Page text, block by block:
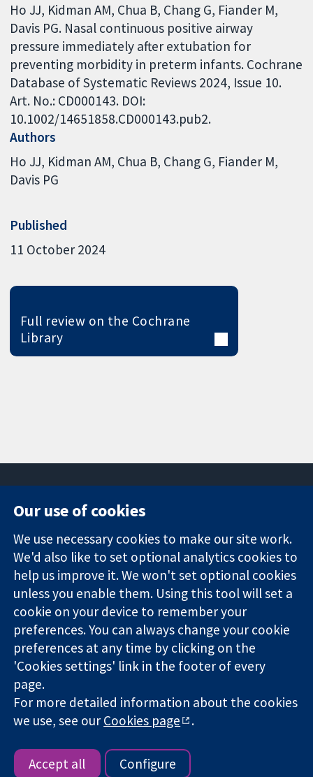
Ho JJ, Kidman AM, Chua B, Chang G, Fiander M,
Davis PG. Nasal continuous positive airway
pressure immediately after extubation for
preventing morbidity in preterm infants. Cochrane
Database of Systematic Reviews 2024, Issue 10.
Art. No.: CD000143. DOI:
10.1002/14651858.CD000143.pub2.
Authors
Ho JJ Kidman AM Chua B Chang G Fiander M
Davis PG
Published
11 October 2024
Full review on the Cochrane
Library
Trusted
evidence.
Informed
decisions.
Better health.
Square
London
W1G 0AN
United Kingdom
News
Press office
About us
Jobs
Cochrane
Library
The Cochrane Collaboration is a charity (no. 1045921) and a
company limited by guarantee (no. 03044323) registered in
England & Wales. VAT registration number GB 718 2127 49.
Copyright © 2026 The Cochrane Collaboration
Website Terms & Conditions|Disclaimer
|Cookie settings
Our use of cookies
We use necessary cookies to make our site work.
We'd also like to set optional analytics cookies to
help us improve it. We won't set optional cookies
unless you enable them. Using this tool will set a
cookie on your device to remember your
preferences. You can always change your cookie
preferences at any time by clicking on the
'Cookies settings' link in the footer of every
page.
For more detailed information about the cookies
we use, see ourCookies page .
Accept all Configure